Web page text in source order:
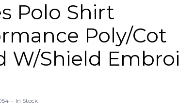
Polo Shirt
Poly/Cot
W/Shield Embroi
- In Stock